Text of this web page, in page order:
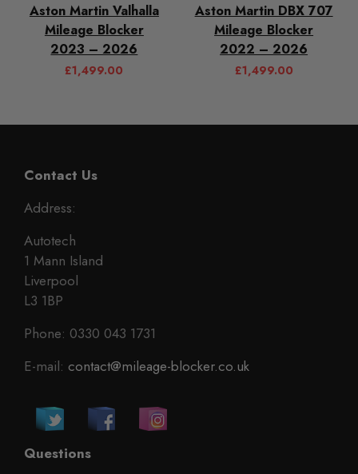
Aston Martin Valhalla
Mileage Blocker
2023 – 2026
£1,499.00
Aston Martin DBX 707
Mileage Blocker
2022 – 2026
£1,499.00
Contact Us
Address:
Autotech
1 Mann Island
Liverpool
L3 1BP
Phone: 0330 043 1731
E-mail: contact@mileage-blocker.co.uk
Questions